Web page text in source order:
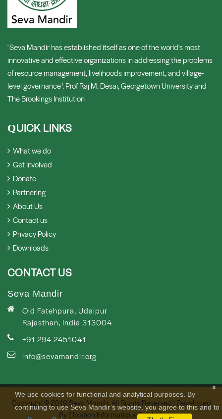
x
We use cookies for functional and analytical purposes. By
continuing to use Seva Mandir’s website, you agree to this and to
' Seva Mandir has established itself as one of the world's most
innovative and effective organizations in addressing the problems
of resource management, livelihoods improvement, and village-
level governance '. Prof Raj M. Desai, Georgetown University and
The Brookings Institution
QUICK LINKS
What we do
Get Involved
Donate
Partnering
About Us
Contact us
Privacy Policy
Downloads
CONTACT US
Seva Mandir
Old Fatehpura, Udaipur
Rajasthan, India 313004
+91 294 2451041
info@sevamandir.org
Copyright © 2019 Seva Mandir. All Rights Reserved | Developed
ByElixation Informatique Pvt. Ltd.